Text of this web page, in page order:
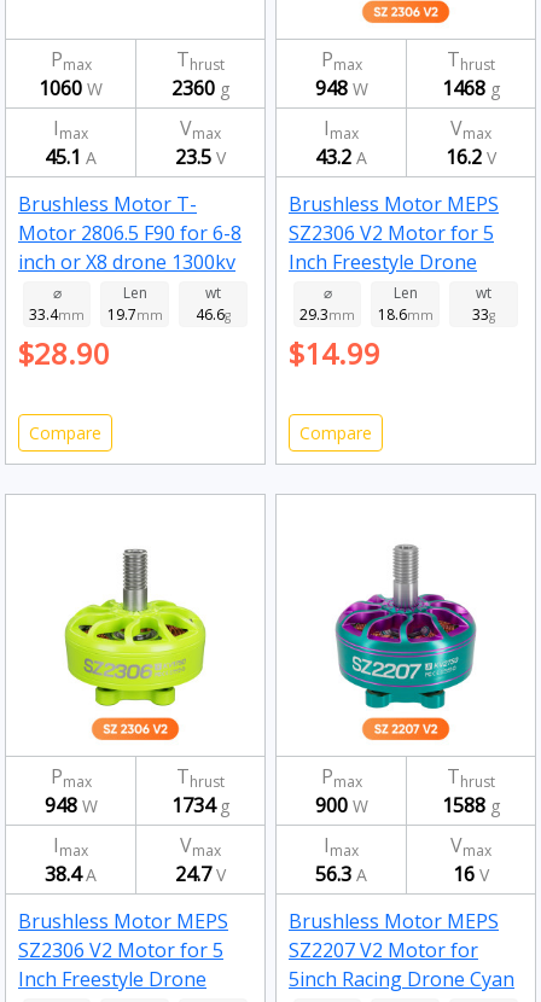
Pmax
1060 W
Thrust
2360 g
Imax
45.1 A
Vmax
23.5 V
Brushless Motor T-
Motor 2806.5 F90 for 6-8
inch or X8 drone 1300kv
⌀
33.4mm
Len
19.7mm
wt
46.6g
$28.90
Compare
Pmax
948W
Thrust
1468 g
Imax
43.2 A
Vmax
16.2 V
Brushless Motor MEPS
SZ2306 V2 Motor for 5
Inch Freestyle Drone
Fluorescent Green
2450kv
⌀
29.3mm
Len
18.6mm
wt
33g
$14.99
Compare
Pmax
948W
Thrust
1734g
Imax
38.4A
Vmax
24.7V
Brushless Motor MEPS
SZ2306 V2 Motor for 5
Inch Freestyle Drone
Pmax
900W
Thrust
1588 g
Imax
56.3 A
Vmax
16 V
Brushless Motor MEPS
SZ2207 V2 Motor for
5inch Racing Drone Cyan